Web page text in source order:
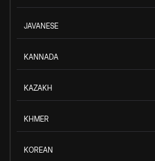
JAVANESE
KANNADA
KAZAKH
KHMER
KOREAN